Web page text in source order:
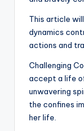
This article
dynamics
actions and
Challenging
accept a life
unwavering
the confines
her life.